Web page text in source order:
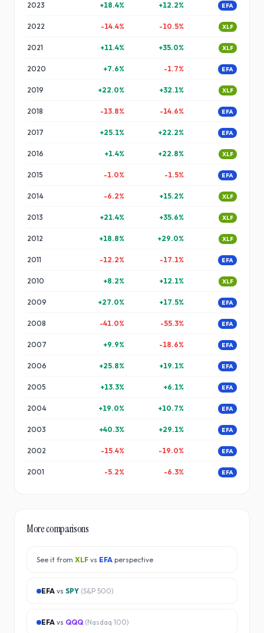
2023 +18.4% +12.2% EFA
2022 -14.4% -10.5% XLF
2021 +11.4% +35.0% XLF
2020 +7.6% -1.7% EFA
2019 +22.0% +32.1% XLF
2018 -13.8% -14.6% EFA
2017 +25.1% +22.2% EFA
2016 +1.4% +22.8% XLF
2015 -1.0% -1.5% EFA
2014 -6.2% +15.2% XLF
2013 +21.4% +35.6% XLF
2012 +18.8% +29.0% XLF
2011 -12.2% -17.1% EFA
2010 +8.2% +12.1% XLF
2009 +27.0% +17.5% EFA
2008 -41.0% -55.3% EFA
2007 +9.9% -18.6% EFA
2006 +25.8% +19.1% EFA
2005 +13.3% +6.1% EFA
2004 +19.0% +10.7% EFA
2003 +40.3% +29.1% EFA
2002 -15.4% -19.0% EFA
2001 -5.2% -6.3% EFA
More comparisons
See it from XLF vs EFA perspective
EFA vs SPY (S&P 500)
EFA vs QQQ (Nasdaq 100)